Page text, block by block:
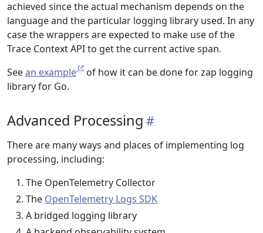
achieved since the actual mechanism depends on the
language and the particular logging library used. In any
case the wrappers are expected to make use of the
Trace Context API to get the current active span.
Seean example
of how it can be done for zap logging
library for Go.
Advanced Processing
There are many ways and places of implementing log
processing, including:
The OpenTelemetry Collector
The OpenTelemetry Logs SDK
A bridged logging library